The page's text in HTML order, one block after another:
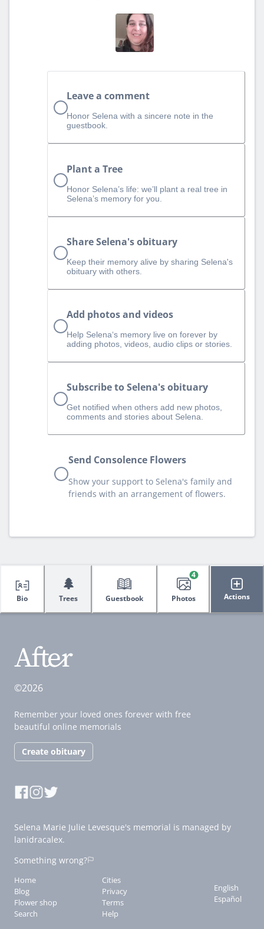
Leave a comment
Honor Selena with a sincere note in the
guestbook.
Plant a Tree
Honor Selena’s life: we’ll plant a real tree in
Selena’s memory for you.
Share Selena's obituary
Keep their memory alive by sharing Selena's
obituary with others.
Add photos and videos
Help Selena‘s memory live on forever by
adding photos, videos, audio clips or stories.
Subscribe to Selena's obituary
Get notified when others add new photos,
comments and stories about Selena.
Send Consolence Flowers
Show your support to Selena's family and
friends with an arrangement of flowers.
Bio
🌲
Trees Guestbook Photos
4
Actions
©2026
Remember your loved ones forever with free
beautiful online memorials
Create obituary
Selena Marie Julie Levesque's memorial is managed by
lanidracalex.
Something wrong?
Home
Blog
Flower shop
Search
Cities
Privacy
Terms
Help
English
Español